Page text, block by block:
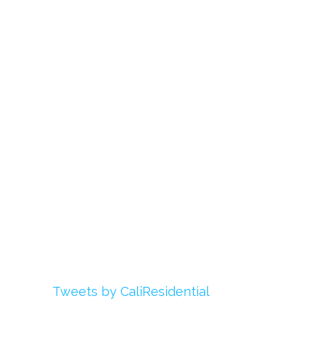
Tweets by CaliResidential